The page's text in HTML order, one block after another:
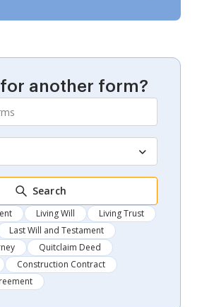
another form?
Search
Living Will
Living Trust
Last Will and Testament
Quitclaim Deed
Construction Contract